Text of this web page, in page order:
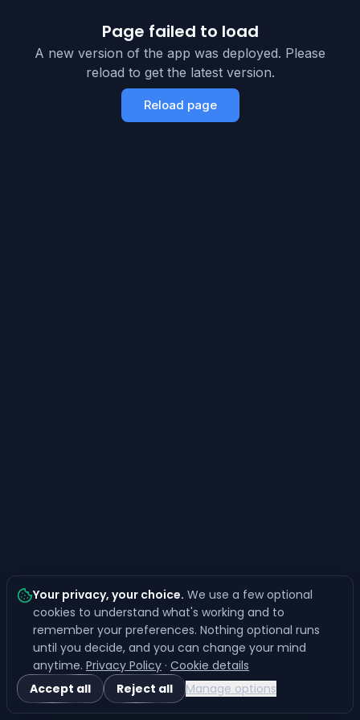
Your privacy, your choice. We use a few optional
cookies to understand what's working and to
remember your preferences. Nothing optional runs
until you decide, and you can change your mind
anytime. Privacy Policy · Cookie details
Accept all
Reject all Manage options
Page failed to load
A new version of the app was deployed. Please
reload to get the latest version.
Reload page